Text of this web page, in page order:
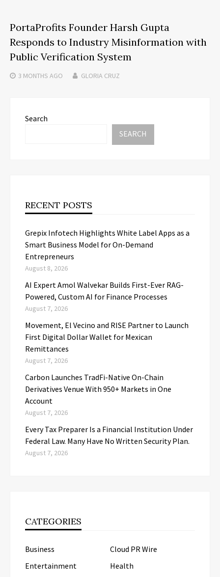
PortaProfits Founder Harsh Gupta
Responds to Industry Misinformation with
Public Verification System
3 MONTHS AGO GLORIA CRUZ
Search
SEARCH
RECENT POSTS
Grepix Infotech Highlights White Label Apps as a
Smart Business Model for On-Demand
Entrepreneurs
August 8, 2026
AI Expert Amol Walvekar Builds First-Ever RAG-
Powered, Custom AI for Finance Processes
August 7, 2026
Movement, El Vecino and RISE Partner to Launch
First Digital Dollar Wallet for Mexican
Remittances
August 7, 2026
Carbon Launches TradFi-Native On-Chain
Derivatives Venue With 950+ Markets in One
Account
August 7, 2026
Every Tax Preparer Is a Financial Institution Under
Federal Law. Many Have No Written Security Plan.
August 7, 2026
CATEGORIES
Business
Cloud PR Wire
Entertainment
Health